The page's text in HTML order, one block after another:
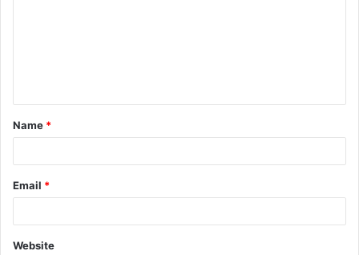
t
*
Name *
Email *
Website